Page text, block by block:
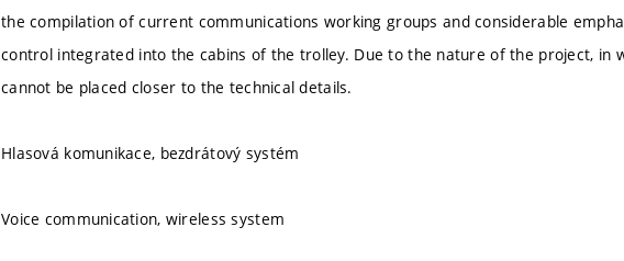
the compilation of current communications working groups and considerable
control integrated into the cabins of the trolley. Due to the nature of the project, in
cannot be placed closer to the technical details.
Hlasová komunikace, bezdrátový systém
Voice communication, wireless system